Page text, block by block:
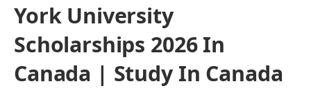
York University
Scholarships 2026 In
Canada | Study In Canada